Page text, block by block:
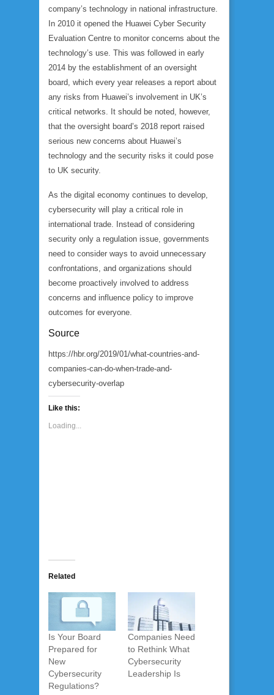
company’s technology in national infrastructure.
In 2010 it opened the Huawei Cyber Security
Evaluation Centre to monitor concerns about the
technology’s use. This was followed in early
2014 by the establishment of an oversight
board, which every year releases a report about
any risks from Huawei’s involvement in UK’s
critical networks. It should be noted, however,
that the oversight board’s 2018 report raised
serious new concerns about Huawei’s
technology and the security risks it could pose
to UK security.
As the digital economy continues to develop,
cybersecurity will play a critical role in
international trade. Instead of considering
security only a regulation issue, governments
need to consider ways to avoid unnecessary
confrontations, and organizations should
become proactively involved to address
concerns and influence policy to improve
outcomes for everyone.
Source
https://hbr.org/2019/01/what-countries-and-
companies-can-do-when-trade-and-
cybersecurity-overlap
Like this:
Loading...
Related
Is Your Board
Prepared for
New
Cybersecurity
Regulations?
Companies Need
to Rethink What
Cybersecurity
Leadership Is